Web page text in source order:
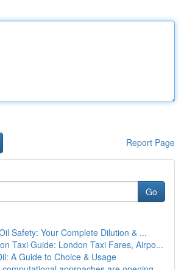
Report Page
Go
Safety: Your Complete Dilution & ...
Taxi Guide: London Taxi Fares, Airpo...
A Guide to Choice & Usage